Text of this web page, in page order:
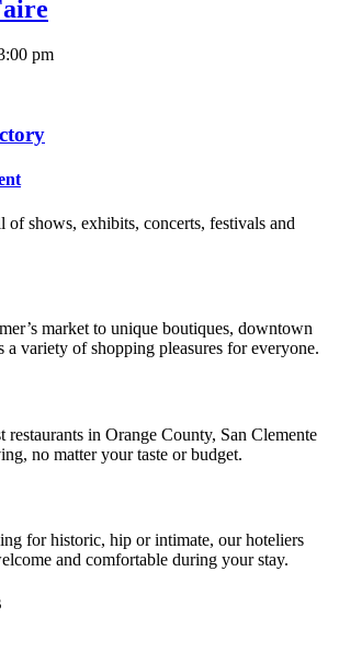
pm
shows, exhibits, concerts, festivals and
market to unique boutiques, downtown
a variety of shopping pleasures for everyone.
restaurants in Orange County, San Clemente
no matter your taste or budget.
for historic, hip or intimate, our hoteliers
and comfortable during your stay.